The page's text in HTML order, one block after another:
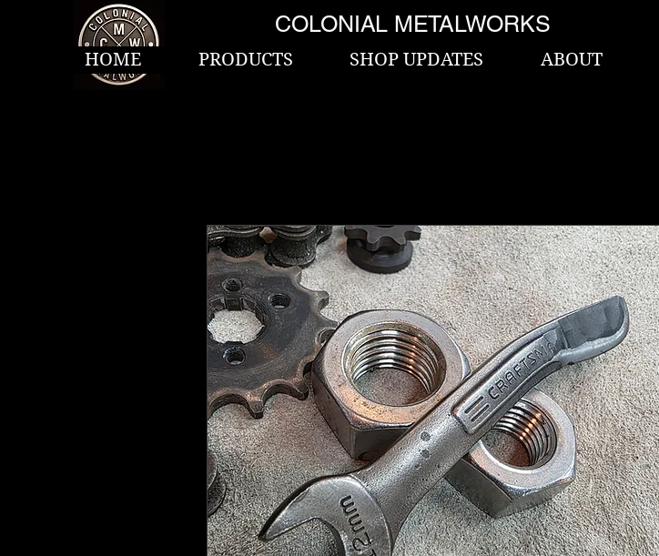
COLONIAL METALWORKS
HOME PRODUCTS SHOP UPDATES ABOUT